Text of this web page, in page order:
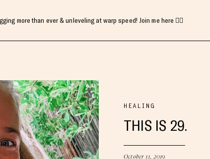
more than ever & unleveling at warp speed! Join me here 👇🏻
HEALING
THIS IS 29.
October 11, 2019